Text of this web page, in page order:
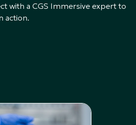
with a CGS Immersive expert to
action.